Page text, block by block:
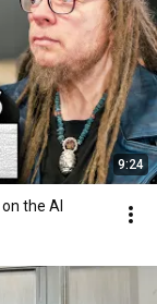
9:24
the AI